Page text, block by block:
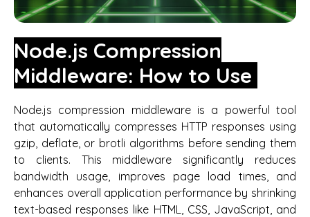
Node.js Compression
Middleware: How to Use
Node.js compression middleware is a powerful tool
that automatically compresses HTTP responses using
gzip, deflate, or brotli algorithms before sending them
to clients. This middleware significantly reduces
bandwidth usage, improves page load times, and
enhances overall application performance by shrinking
text-based responses like HTML, CSS, JavaScript, and